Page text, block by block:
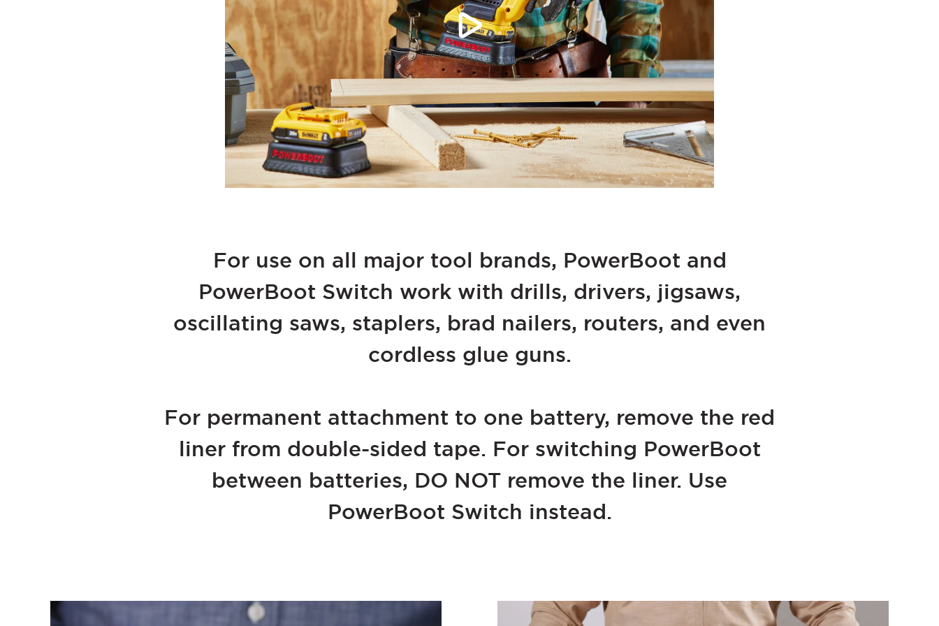
For use on all major tool brands, PowerBoot and
PowerBoot Switch work with drills, drivers, jigsaws,
oscillating saws, staplers, brad nailers, routers, and even
cordless glue guns.
For permanent attachment to one battery, remove the red
liner from double-sided tape. For switching PowerBoot
between batteries, DO NOT remove the liner. Use
PowerBoot Switch instead.